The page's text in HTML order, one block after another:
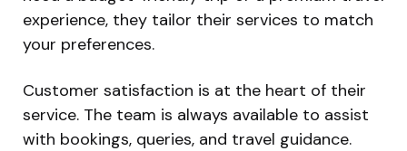
experience, they tailor their services to match
your preferences.
Customer satisfaction is at the heart of their
service. The team is always available to assist
with bookings, queries, and travel guidance.